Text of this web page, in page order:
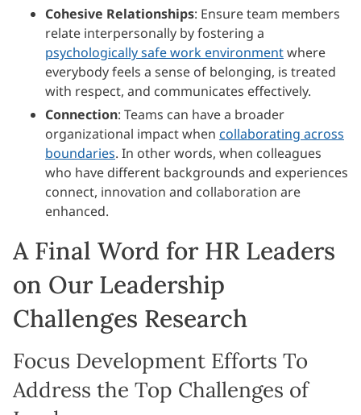
Cohesive Relationships: Ensure team members
relate interpersonally by fostering a
psychologically safe work environmentwhere
everybody feels a sense of belonging, is treated
with respect, and communicates effectively.
Connection: Teams can have a broader
organizational impact when collaborating across
boundaries. In other words, when colleagues
who have different backgrounds and experiences
connect, innovation and collaboration are
enhanced.
A Final Word for HR Leaders
on Our Leadership
Challenges Research
Focus Development Efforts To
Address the Top Challenges of